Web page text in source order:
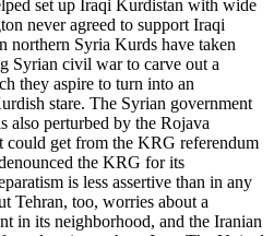
set up Iraqi Kurdistan with wide
never agreed to support Iraqi
northern Syria Kurds have taken
Syrian civil war to carve out a
they aspire to turn into an
stare. The Syrian government
also perturbed by the Rojava
could get from the KRG referendum
the KRG for its
is less assertive than in any
Tehran, too, worries about a
in its neighborhood, and the Iranian